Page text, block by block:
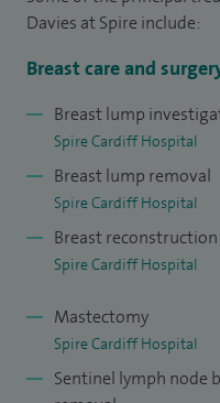
a sympathetic and caring
patients the best care
I am fully trained in the
benign and malignant
surgery using the latest
Davies at Spire include:
Breast care and
Breast lump
Spire Cardiff Hospital
Breast lump removal
Spire Cardiff Hospital
Breast
Spire Cardiff Hospital
Mastectomy
Spire Cardiff Hospital
Sentinel lymph node